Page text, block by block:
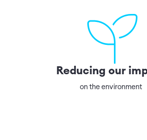
Reducing our
on the environment